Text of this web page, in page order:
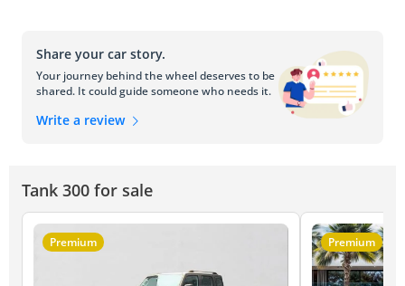
Share your car story.
Your journey behind the wheel deserves to be
shared. It could guide someone who needs it.
Write a review
Tank 300 for sale
Premium Premium